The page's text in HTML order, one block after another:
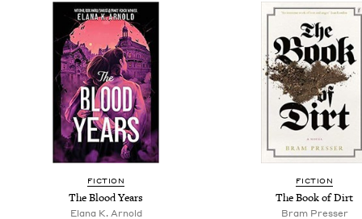
FICTION
The Blood Years
Elana K. Arnold
FICTION
The Book of Dirt
Bram Presser